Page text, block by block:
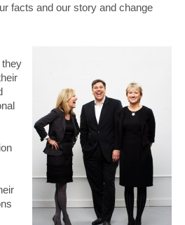
facts and our story and change
they